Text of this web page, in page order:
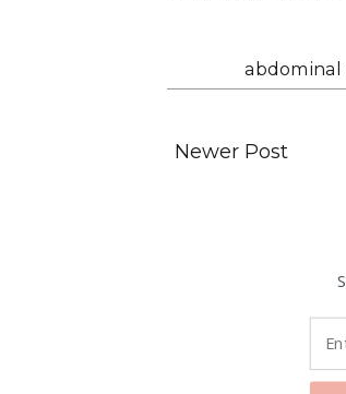
abdominal
Newer Post